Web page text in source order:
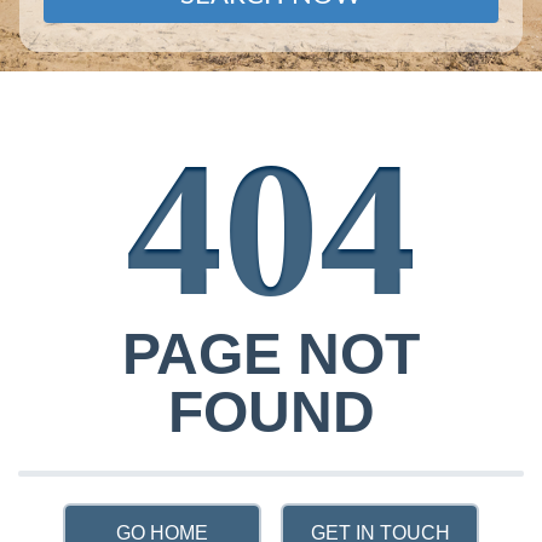
404
PAGE NOT
FOUND
GO HOME GET IN TOUCH